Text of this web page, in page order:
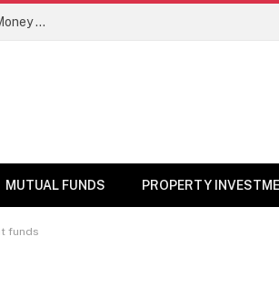
Go for dynamic bond funds to balance your risks & returns – Money News
MUTUAL FUNDS PROPERTY
funds